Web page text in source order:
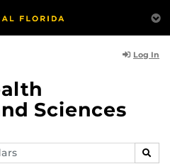
Log In
Sciences